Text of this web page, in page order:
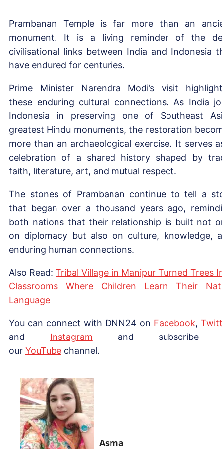
Prambanan Temple is far more than an
monument. It is a living reminder of the
civilisational links between India and Indonesia
have endured for centuries.
Prime Minister Narendra Modi’s visit
these enduring cultural connections. As India
Indonesia in preserving one of Southeast
greatest Hindu monuments, the restoration
more than an archaeological exercise. It serves
celebration of a shared history shaped by
faith, literature, art, and mutual respect.
The stones of Prambanan continue to tell a
that began over a thousand years ago,
both nations that their relationship is built not
on diplomacy but also on culture, knowledge,
enduring human connections.
Also Read:Tribal Village in Manipur Turned Trees
Classrooms Where Children Learn Their
Language
You can connect with DNN24 on Facebook,
and Instagram and subscribe
our YouTube channel.
Asma